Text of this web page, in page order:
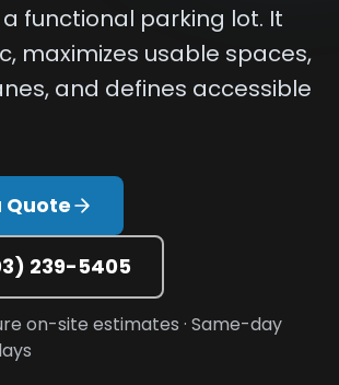
functional parking lot. It
maximizes usable spaces,
and defines accessible
Quote
239-5405
on-site estimates · Same-day